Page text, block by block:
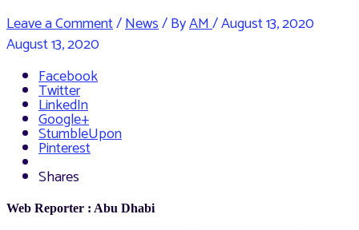
Leave a Comment/News/ ByAM/August 13, 2020
August 13, 2020
Facebook
Twitter
LinkedIn
Google+
StumbleUpon
Pinterest
Shares
Web Reporter : Abu Dhabi